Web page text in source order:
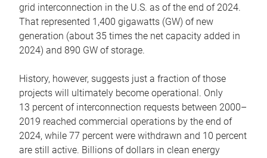
grid interconnection in the U.S. as of the end of 2024.
That represented 1,400 gigawatts (GW) of new
generation (about 35 times the net capacity added in
2024) and 890 GW of storage.
History, however, suggests just a fraction of those
projects will ultimately become operational. Only
13 percent of interconnection requests between 2000–
2019 reached commercial operations by the end of
2024, while 77 percent were withdrawn and 10 percent
are still active. Billions of dollars in clean energy